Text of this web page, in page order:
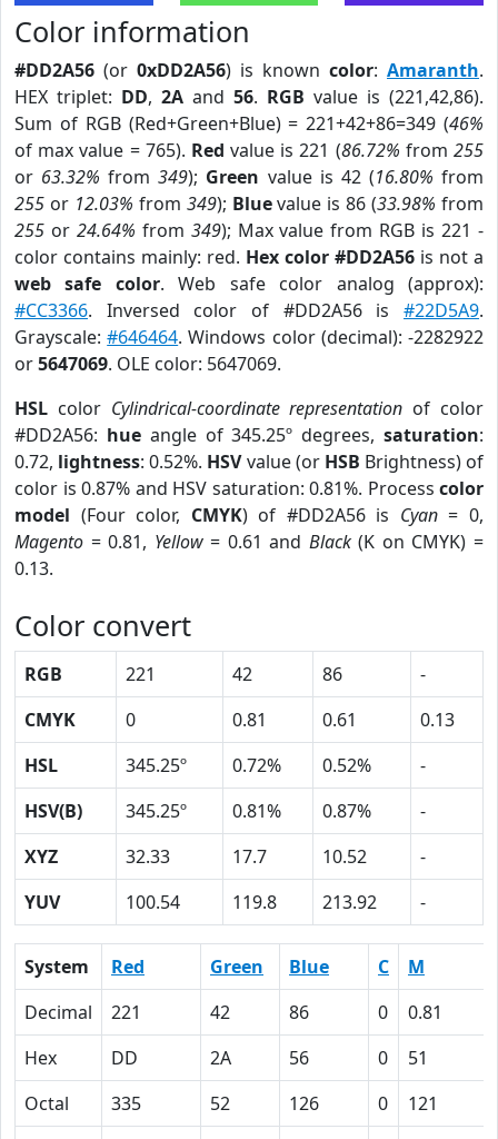
Color information
#DD2A56 (or 0xDD2A56) is known color: Amaranth.
HEX triplet: DD, 2A and 56. RGB value is (221,42,86).
Sum of RGB (Red+Green+Blue) = 221+42+86=349 (46%
of max value = 765). Red value is 221 (86.72% from255
or 63.32% from349); Green value is 42 (16.80% from
255 or 12.03% from 349); Bluevalue is 86 (33.98% from
255 or 24.64% from 349); Max value from RGB is 221 -
color contains mainly: red. Hex color #DD2A56 is not a
web safe color. Web safe color analog (approx):
#CC3366. Inversed color of #DD2A56 is #22D5A9.
Grayscale:#646464. Windows color (decimal): -2282922
or5647069. OLE color: 5647069.
HSL color Cylindrical-coordinate representation of color
#DD2A56: hueangle of 345.25º degrees,saturation:
0.72, lightness: 0.52%. HSVvalue (or HSB Brightness) of
color is 0.87% and HSV saturation: 0.81%. Process color
model (Four color, CMYK) of #DD2A56 is Cyan= 0,
Magento = 0.81, Yellow= 0.61 and Black(K on CMYK) =
0.13.
Color convert
RGB 221 42 86
-
CMYK
0 0.81 0.61
0.13
HSL
345.25º 0.72% 0.52%
-
HSV(B)
345.25º 0.81% 0.87%
-
XYZ
32.33 17.7 10.52
-
YUV
100.54 119.8 213.92 -
System Red Green Blue C M
Decimal
221 42 86 0 0.81
Hex
DD 2A 56 0 51
Octal
335 52 126 0 121